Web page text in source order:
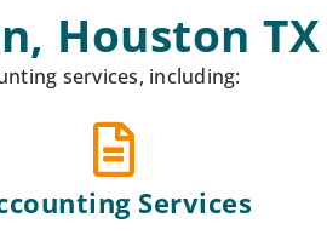
Houston TX
services, including:
Services